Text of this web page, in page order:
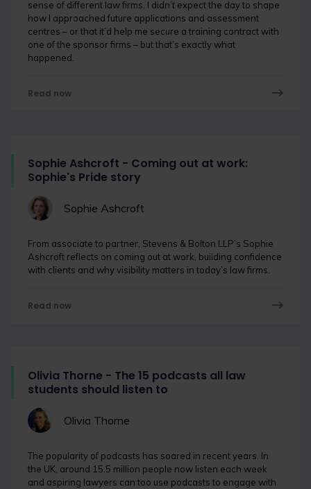
sense of different law firms. I didn’t expect the day to shape
how I approached future applications and assessment
centres – or that it’d help me secure a training contract with
one of the sponsor firms – but that’s exactly what
happened.
Read now
Sophie Ashcroft - Coming out at work:
Sophie's Pride story
Sophie Ashcroft
From associate to partner, Stevens & Bolton LLP’s Sophie
Ashcroft reflects on coming out at work, building confidence
with clients and why visibility matters in today’s law firms.
Read now
Olivia Thorne - The 15 podcasts all law
students should listen to
Olivia Thorne
The popularity of podcasts has soared in recent years. In
the UK, around 15.5 million people now listen each week
and aspiring lawyers can too use podcasts to engage with